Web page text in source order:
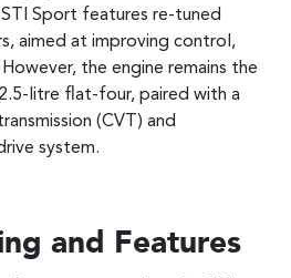
Sport features re-tuned
aimed at improving control,
the engine remains the
litre flat-four, paired with a
(CVT) and
system.
and Features